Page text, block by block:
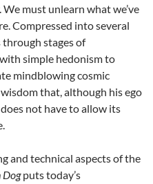
must unlearn what we’ve
Compressed into several
stages of
simple hedonism to
mindblowing cosmic
that, although his ego
not have to allow its
and technical aspects of the
Dogputs today’s